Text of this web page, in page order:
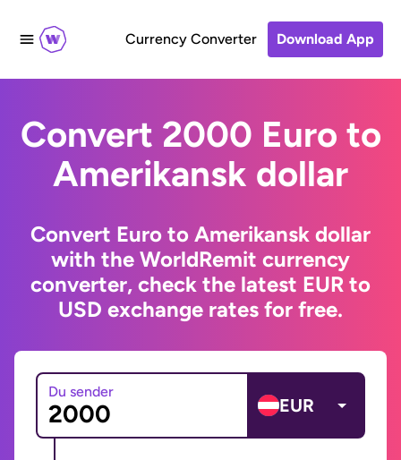
Currency Converter Download App
Convert 2000 Euro to
Amerikansk dollar
Convert Euro to Amerikansk dollar
with the WorldRemit currency
converter, check the latest EUR to
USD exchange rates for free.
Du sender
EUR